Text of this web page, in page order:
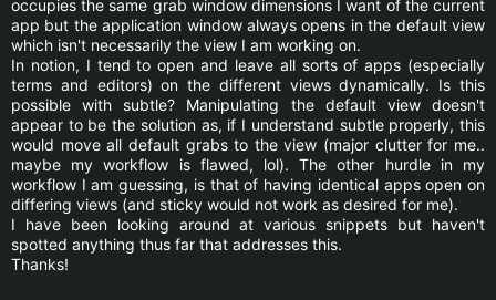
occupies the same grab window dimensions I want of the current
app but the application window always opens in the default view
which isn't necessarily the view I am working on.
In notion, I tend to open and leave all sorts of apps (especially
terms and editors) on the different views dynamically. Is this
possible with subtle? Manipulating the default view doesn't
appear to be the solution as, if I understand subtle properly, this
would move all default grabs to the view (major clutter for me..
maybe my workflow is flawed, lol). The other hurdle in my
workflow I am guessing, is that of having identical apps open on
differing views (and sticky would not work as desired for me).
I have been looking around at various snippets but haven't
spotted anything thus far that addresses this.
Thanks!